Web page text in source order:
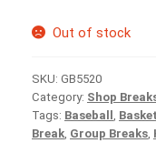
Out of stock
SKU: GB5520
Category: Shop
Tags: Baseball
Break Group Breaks